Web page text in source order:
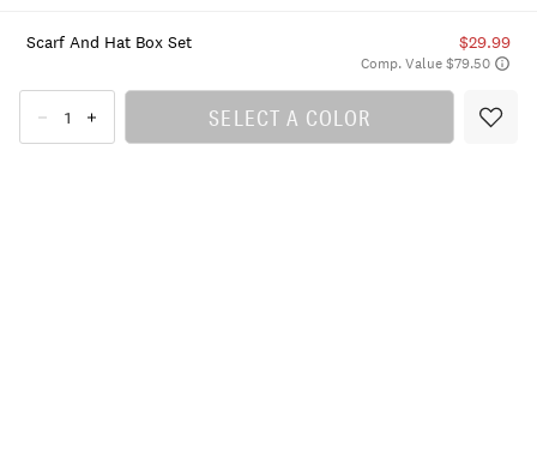
Scarf And Hat Box Set $29.99
Comp. Value $79.50
SELECT A COLOR